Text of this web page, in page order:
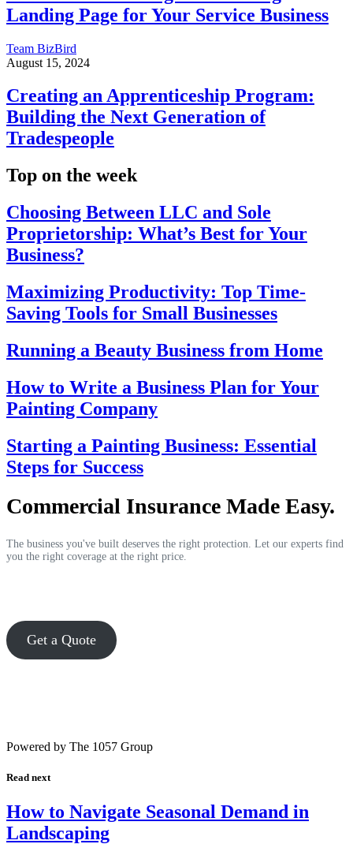
Landing Page for Your Service Business
Team BizBird
August 15, 2024
Creating an Apprenticeship Program:
Building the Next Generation of
Tradespeople
Top on the week
Choosing Between LLC and Sole
Proprietorship: What’s Best for Your
Business?
Maximizing Productivity: Top Time-
Saving Tools for Small Businesses
Running a Beauty Business from Home
How to Write a Business Plan for Your
Painting Company
Starting a Painting Business: Essential
Steps for Success
Commercial Insurance Made Easy.
The business you've built deserves the right protection. Let our experts find
you the right coverage at the right price.
Get a Quote
Powered by The 1057 Group
Read next
How to Navigate Seasonal Demand in
Landscaping